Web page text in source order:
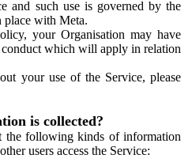
and such use is governed by the
place with Meta.
your Organisation may have
which will apply in relation
your use of the Service, please
is collected?
the following kinds of information
users access the Service: